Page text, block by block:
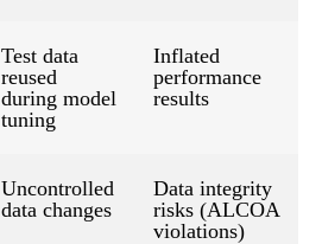
Test data
reused
during model
tuning
Inflated
performance
results
Uncontrolled
data changes
Data integrity
risks (ALCOA
violations)